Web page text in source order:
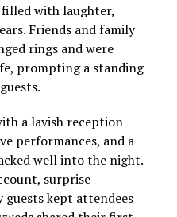
with laughter,
Friends and family
rings and were
prompting a standing
a lavish reception
performances, and a
well into the night.
surprise
kept attendees